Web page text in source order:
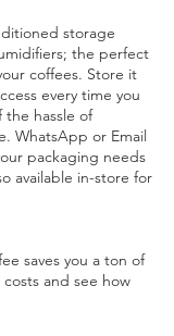
storage
the perfect
coffees. Store it
every time you
the hassle of
WhatsApp or Email
packaging needs
available in-store for
saves you a ton of
and see how